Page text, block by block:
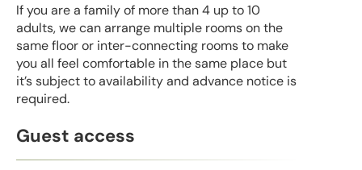
If you are a family of more than 4 up to 10
adults, we can arrange multiple rooms on the
same floor or inter-connecting rooms to make
you all feel comfortable in the same place but
it’s subject to availability and advance notice is
required.
Guest access